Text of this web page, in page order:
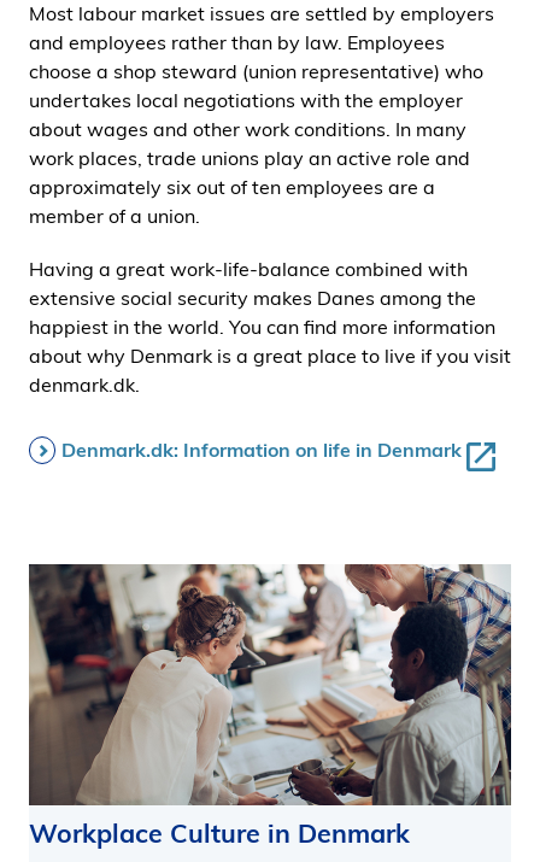
Most labour market issues are settled by employers
and employees rather than by law. Employees
choose a shop steward (union representative) who
undertakes local negotiations with the employer
about wages and other work conditions. In many
work places, trade unions play an active role and
approximately six out of ten employees are a
member of a union.
Having a great work-life-balance combined with
extensive social security makes Danes among the
happiest in the world. You can find more information
about why Denmark is a great place to live if you visit
denmark.dk.
Denmark.dk: Information on life in Denmark
Workplace Culture in Denmark